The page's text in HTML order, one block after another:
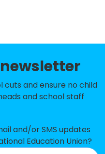
-£119,567
-£113,426
-£113,077
-£97,334
School
-£93,402
cuts and ensure no child
and school staff
and/or SMS updates
Education Union?